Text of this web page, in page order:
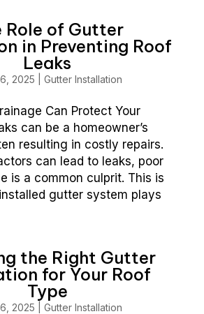
Role of Gutter
in Preventing Roof
Leaks
2025 Gutter Installation
Can Protect Your
can be a homeowner’s
resulting in costly repairs.
can lead to leaks, poor
is a common culprit. This is
gutter system plays
the Right Gutter
for Your Roof
Type
2025 Gutter Installation